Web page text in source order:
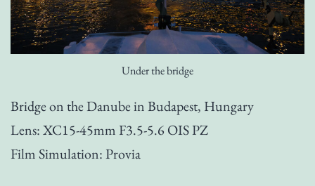
Under the bridge
Bridge on the Danube in Budapest, Hungary
Lens: XC15-45mm F3.5-5.6 OIS PZ
Film Simulation: Provia